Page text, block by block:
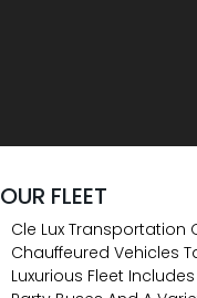
OUR FLEET
Cle Lux Transportation
Chauffeured Vehicles
Luxurious Fleet